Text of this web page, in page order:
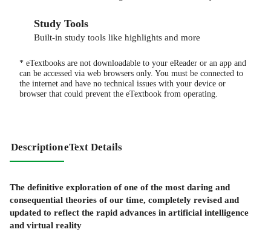
Study Tools
Built-in study tools like highlights and more
* eTextbooks are not downloadable to your eReader or an app and
can be accessed via web browsers only. You must be connected to
the internet and have no technical issues with your device or
browser that could prevent the eTextbook from operating.
DescriptioneText Details
The definitive exploration of one of the most daring and
consequential theories of our time, completely revised and
updated to reflect the rapid advances in artificial intelligence
and virtual reality